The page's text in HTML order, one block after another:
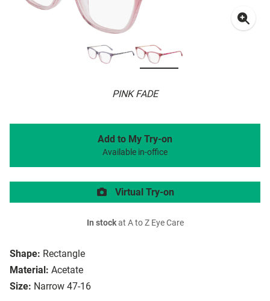
PINK FADE
Shape: Rectangle
Material: Acetate
Size: Narrow 47-16
Add to My Try-on
Available in-office
Virtual Try-on
In stockat A to Z Eye Care